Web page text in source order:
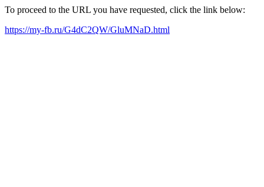
To proceed to the URL you have requested, click the link below:
https://my-fb.ru/G4dC2QW/GluMNaD.html